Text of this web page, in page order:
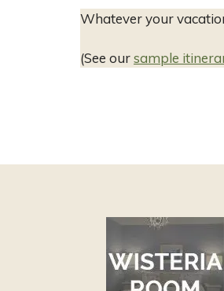
Whatever your
(See oursample